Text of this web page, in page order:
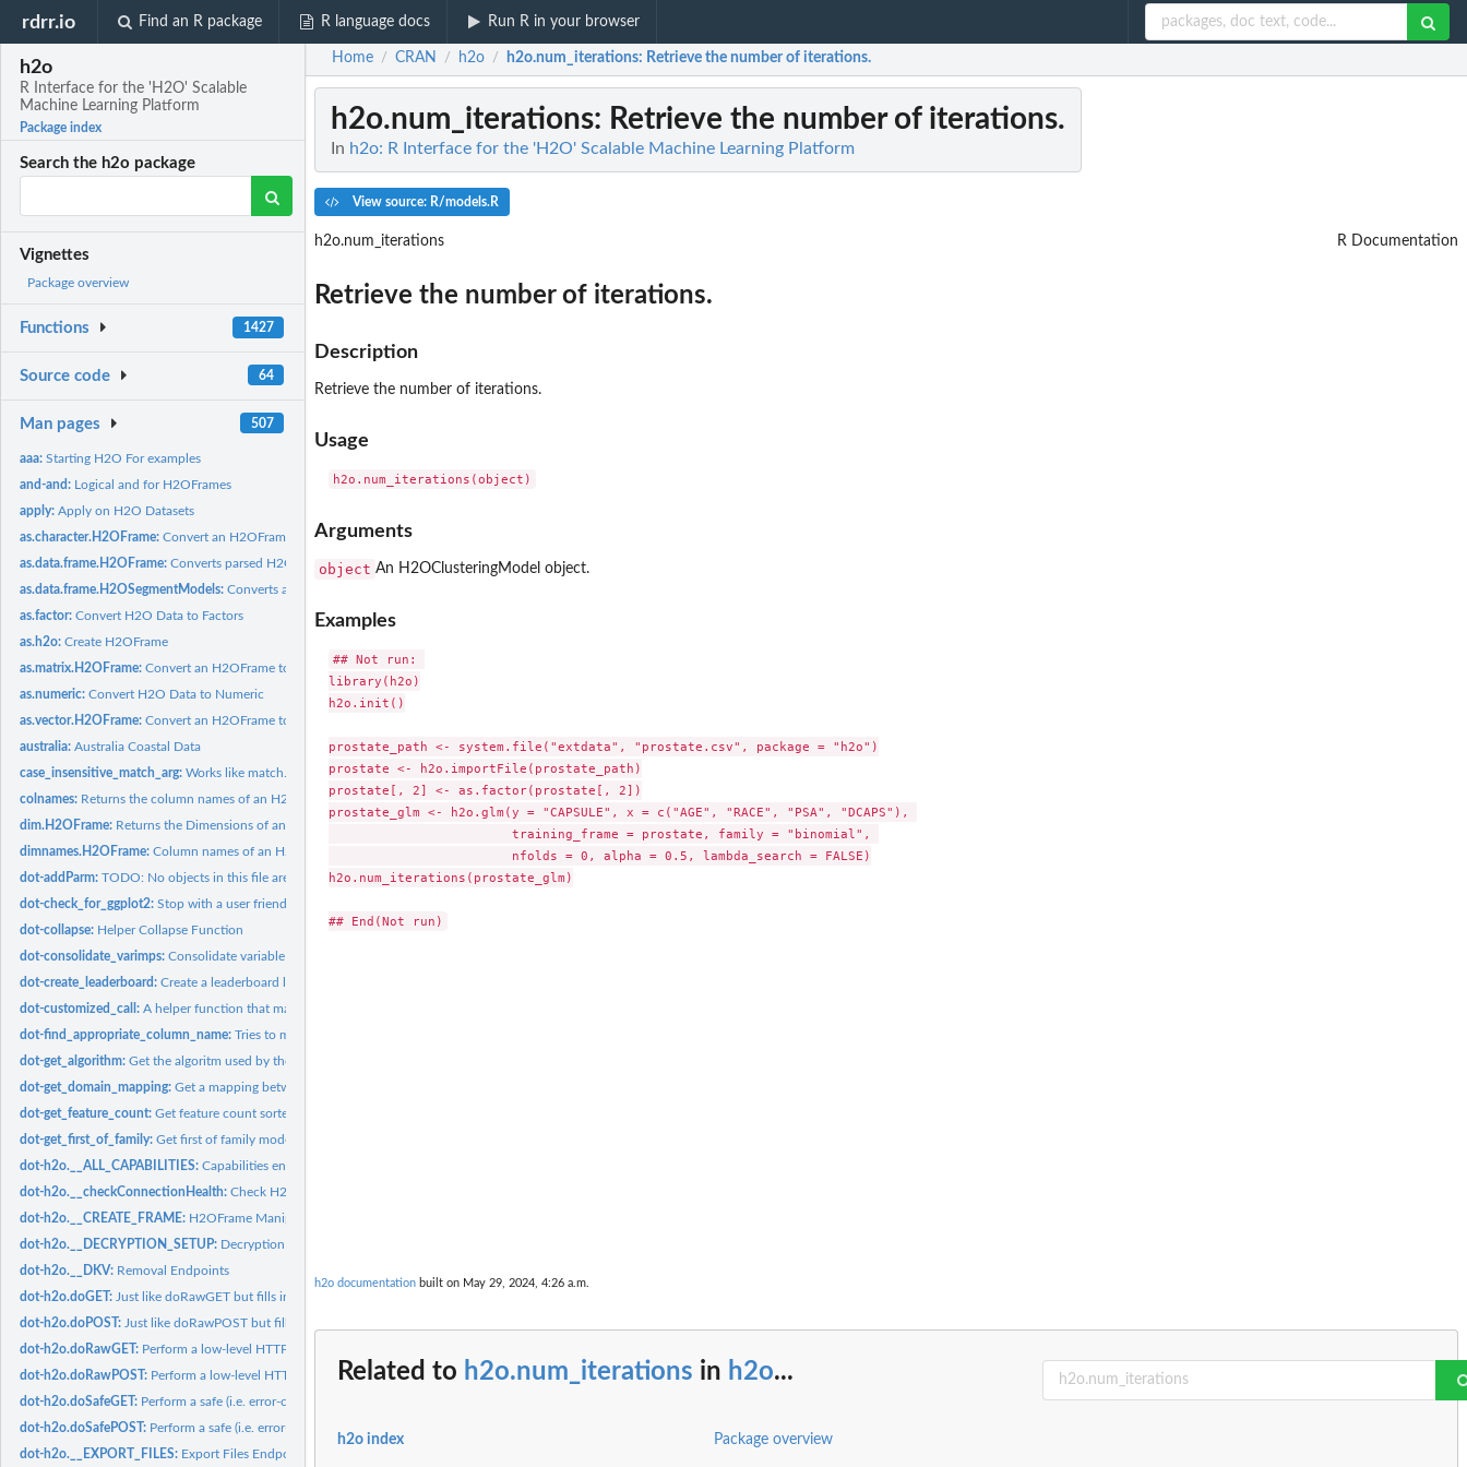
rdrr.io Find an R package R language docs Run R in your browser
h2o
R Interface for the 'H2O' Scalable
Machine Learning Platform
Package index
Search the h2o package
Vignettes
Package overview
Functions 1427
Source code 64
Man pages 507
aaa:Starting H2O For examples
and-and: Logical and for H2OFrames
apply:Apply on H2O Datasets
as.character.H2OFrame:Convert an H2OFrame to a String
as.data.frame.H2OFrame:Converts parsed H2O data into an R data frame
as.data.frame.H2OSegmentModels:Converts a collection of Segment Models to a data.frame
as.factor:Convert H2O Data to Factors
as.h2o:Create H2OFrame
as.matrix.H2OFrame:Convert an H2OFrame to a matrix
as.numeric:Convert H2O Data to Numeric
as.vector.H2OFrame:Convert an H2OFrame to a vector
australia:Australia Coastal Data
case_insensitive_match_arg:Works like match.arg but ignores case
colnames: Returns the column names of an H2OFrame
dim.H2OFrame: Returns the Dimensions of an H2OFrame
dimnames.H2OFrame:Column names of an H2OFrame
dot-addParm:TODO: No objects in this file are being used. Either remove...
dot-check_for_ggplot2:Stop with a user friendly message if a user is missing the...
dot-collapse: Helper Collapse Function
dot-consolidate_varimps:Consolidate variable importances
dot-create_leaderboard:Create a leaderboard like data frame for 'models'
dot-customized_call:A helper function that makes it easier to override/add params...
dot-find_appropriate_column_name:Tries to match a 'fuzzy_col_name' with a column name that...
dot-get_algorithm:Get the algoritm used by the model_or_model_id
dot-get_domain_mapping:Get a mapping between columns and their domains
dot-get_feature_count:Get feature count sorted by the count descending.
dot-get_first_of_family:Get first of family models
dot-h2o.__ALL_CAPABILITIES:Capabilities endpoints
dot-h2o.__checkConnectionHealth:Check H2O Server Health
dot-h2o.__CREATE_FRAME: H2OFrame Manipulation
dot-h2o.__DECRYPTION_SETUP: Decryption Endpoints
dot-h2o.__DKV: Removal Endpoints
dot-h2o.doGET: Just like doRawGET but fills in the default h2oRestApiVersion...
dot-h2o.doPOST: Just like doRawPOST but fills in the default...
dot-h2o.doRawGET: Perform a low-level HTTP GET operation on an H2O instance
dot-h2o.doRawPOST: Perform a low-level HTTP POST operation on an H2O instance
dot-h2o.doSafeGET: Perform a safe (i.e. error-checked) HTTP GET request to an...
dot-h2o.doSafePOST: Perform a safe (i.e. error-checked) HTTP POST request to an...
dot-h2o.__EXPORT_FILES: Export Files Endpoint Generator
Home / CRAN / h2o / h2o.num_iterations: Retrieve the number of iterations.
h2o.num_iterations: Retrieve the number of iterations.
In h2o: R Interface for the 'H2O' Scalable Machine Learning Platform
View source: R/models.R
h2o.num_iterations R Documentation
Retrieve the number of iterations.
Description
Retrieve the number of iterations.
Usage
Arguments
object An H2OClusteringModel object.
Examples
## Not run:
library(h2o)
h2o.init()
prostate_path <- system.file("extdata", "prostate.csv", package = "h2o")
prostate <- h2o.importFile(prostate_path)
prostate[, 2] <- as.factor(prostate[, 2])
prostate_glm <- h2o.glm(y = "CAPSULE", x = c("AGE", "RACE", "PSA", "DCAPS"),
                        training_frame = prostate, family = "binomial",
                        nfolds = 0, alpha = 0.5, lambda_search = FALSE)
h2o.num_iterations(prostate_glm)
h2o documentation built on May 29, 2024, 4:26 a.m.
Related to h2o.num_iterations in h2o...
h2o index Package overview